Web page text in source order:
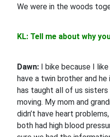
We were in the woods
KL: Tell me about why
Dawn: I bike because I
have a twin brother and he
has taught all of us
moving. My mom and
didn’t have heart
both had high blood